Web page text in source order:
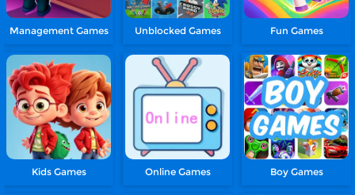
Management Games Unblocked Games Fun Games
Kids Games Online Games Boy Games